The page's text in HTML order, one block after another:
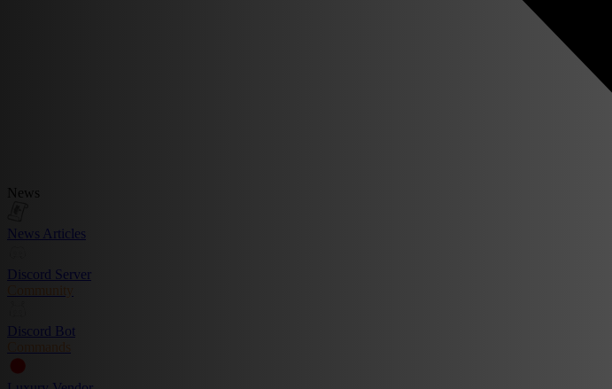
News
News Articles
Discord Server
Community
Discord Bot